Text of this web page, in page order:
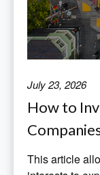
July 23, 2026
How to
This article